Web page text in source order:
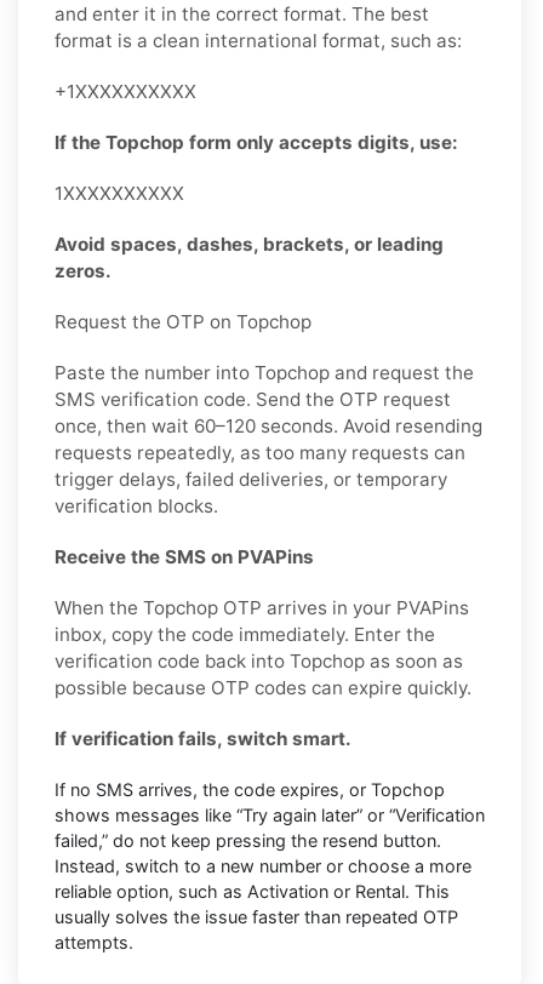
and enter it in the correct format. The best
format is a clean international format, such as:
+1XXXXXXXXXX
If the Topchop form only accepts digits, use:
1XXXXXXXXXX
Avoid spaces, dashes, brackets, or leading
zeros.
Request the OTP on Topchop
Paste the number into Topchop and request the
SMS verification code. Send the OTP request
once, then wait 60–120 seconds. Avoid resending
requests repeatedly, as too many requests can
trigger delays, failed deliveries, or temporary
verification blocks.
Receive the SMS on PVAPins
When the Topchop OTP arrives in your PVAPins
inbox, copy the code immediately. Enter the
verification code back into Topchop as soon as
possible because OTP codes can expire quickly.
If verification fails, switch smart.
If no SMS arrives, the code expires, or Topchop
shows messages like “Try again later” or “Verification
failed,” do not keep pressing the resend button.
Instead, switch to a new number or choose a more
reliable option, such as Activation or Rental. This
usually solves the issue faster than repeated OTP
attempts.